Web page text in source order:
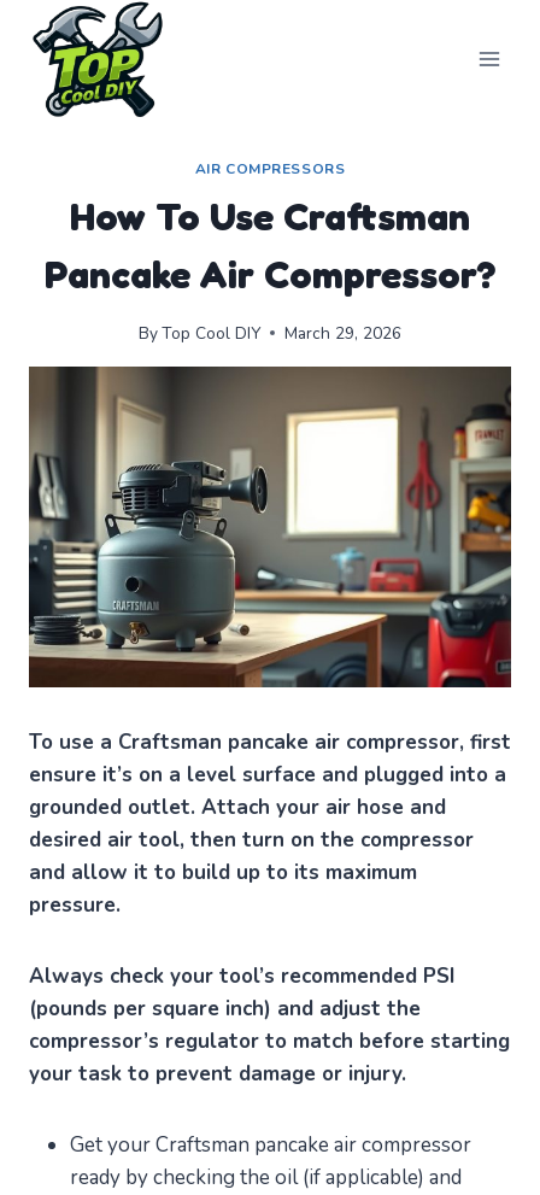
content
AIR COMPRESSORS
How To Use Craftsman
Pancake Air Compressor?
ByTop Cool DIY March 29, 2026
To use a Craftsman pancake air compressor, first
ensure it’s on a level surface and plugged into a
grounded outlet. Attach your air hose and
desired air tool, then turn on the compressor
and allow it to build up to its maximum
pressure.
Always check your tool’s recommended PSI
(pounds per square inch) and adjust the
compressor’s regulator to match before starting
your task to prevent damage or injury.
Get your Craftsman pancake air compressor
ready by checking the oil (if applicable) and